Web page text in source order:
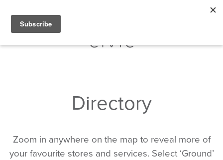
Directory
Zoom in anywhere on the map to reveal more of
your favourite stores and services. Select ‘Ground’